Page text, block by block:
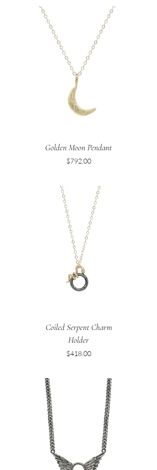
Golden Moon Pendant
Price
$792.00
Coiled Serpent Charm
Holder
Price
$418.00